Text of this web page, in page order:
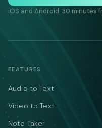
iOS and Android. 30 minutes
FEATURES
Audio to Text
Video to Text
Note Taker